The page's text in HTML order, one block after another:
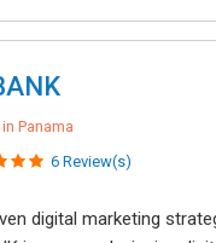
Panama
6 Review(s)
digital marketing